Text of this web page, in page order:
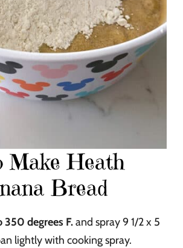
Make Heath
Bread
350 degrees F.and spray 9 1/2 x 5
lightly with cooking spray.